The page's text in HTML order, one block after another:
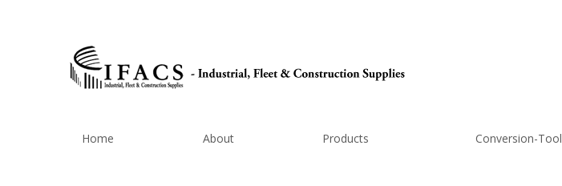
Home About Products Conversion-Tool